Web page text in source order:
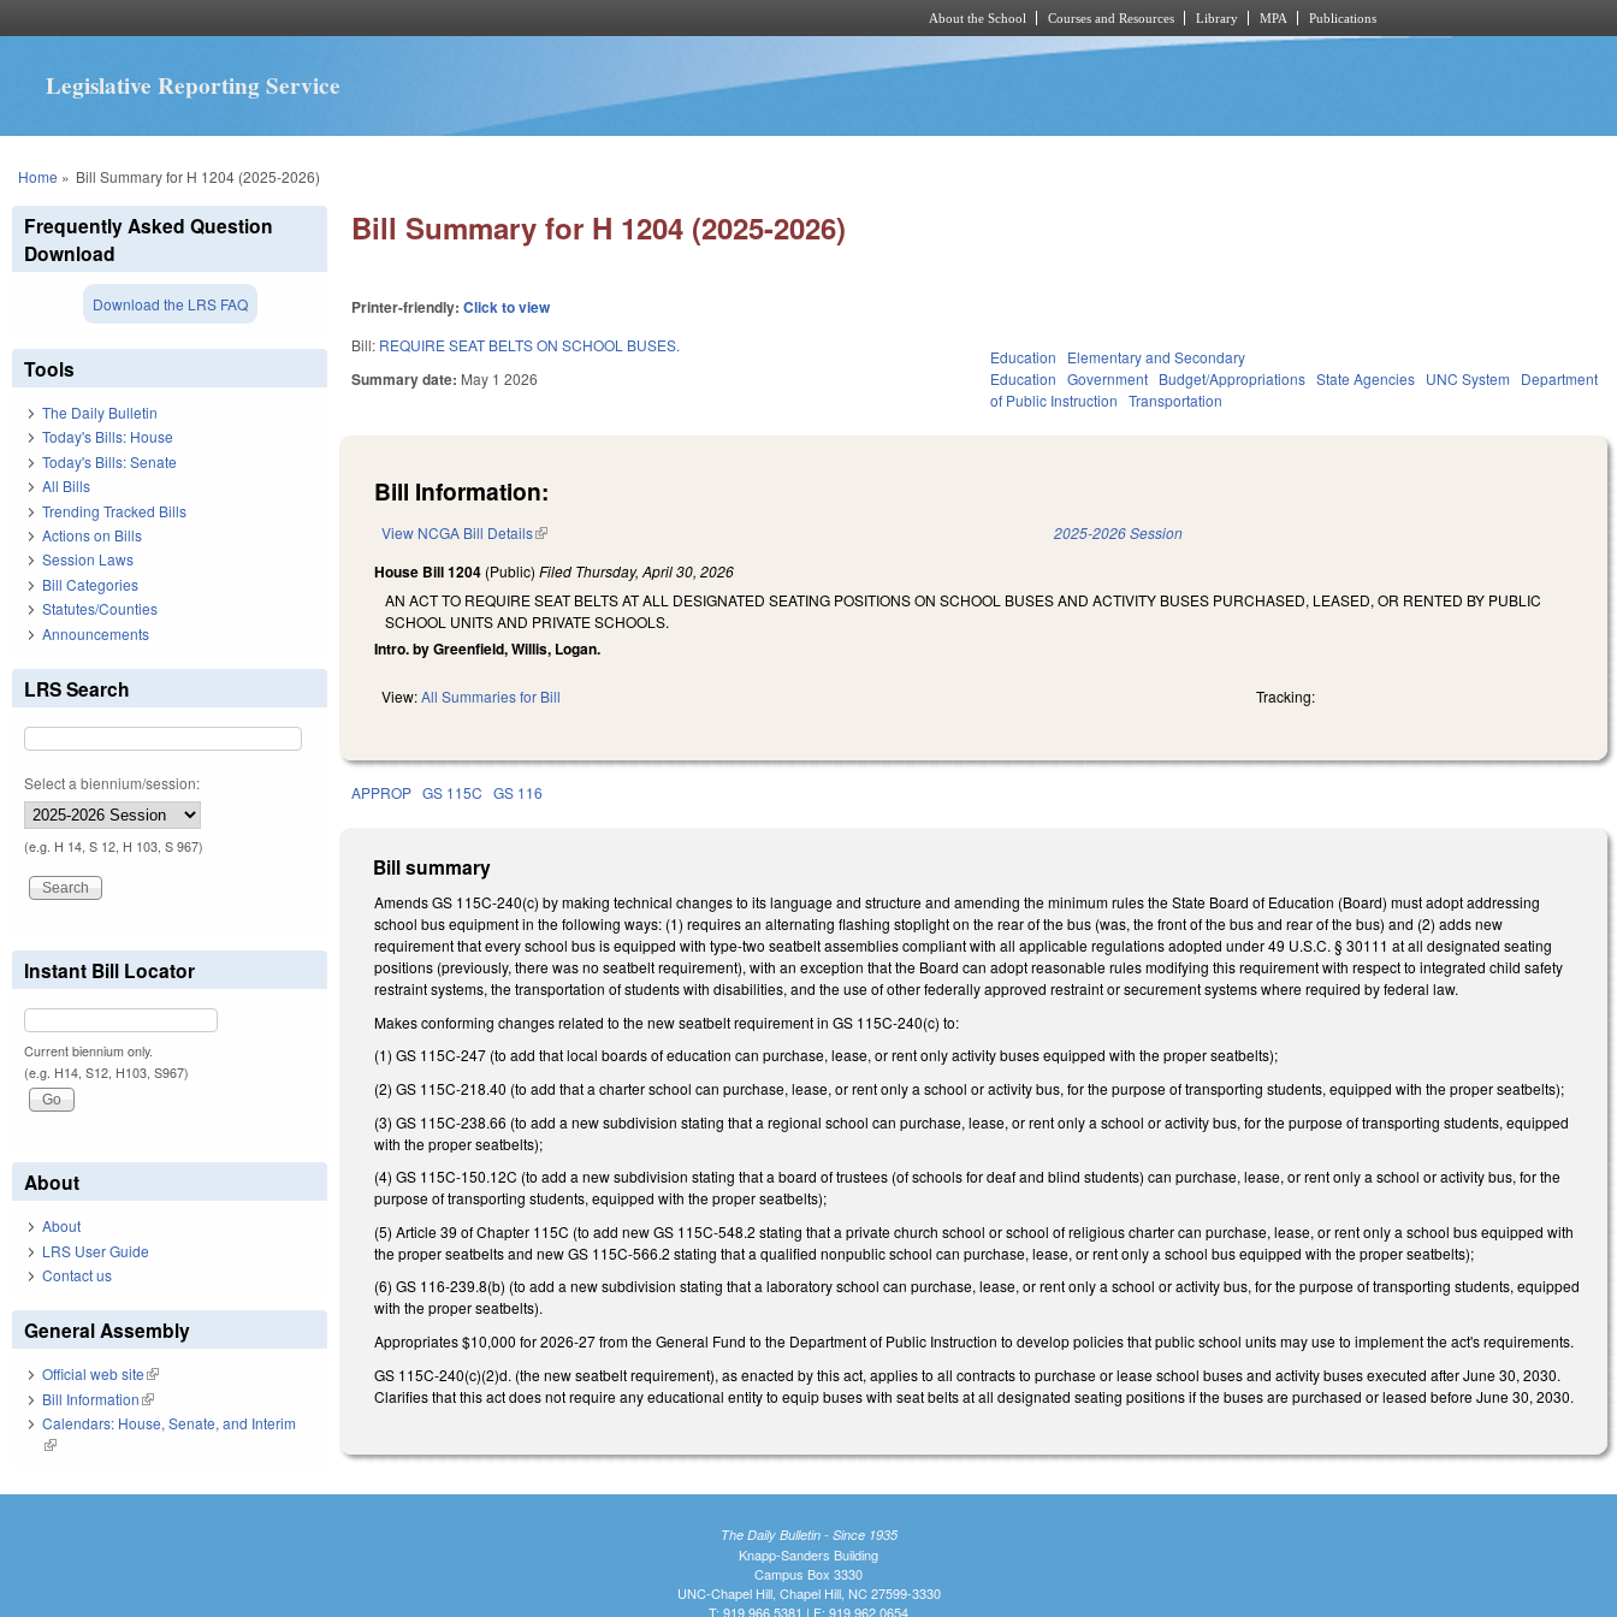
About the School Courses and Resources Library MPA Publications
Legislative Reporting Service
You are here
Home » Bill Summary for H 1204 (2025-2026)
Bill Summary for H 1204 (2025-2026)
Printer-friendly:Click to view
Bill: REQUIRE SEAT BELTS ON SCHOOL BUSES.
Summary date: May 1 2026
Education
Elementary and Secondary
Education Government Budget/Appropriations State Agencies UNC System
Department
of Public Instruction Transportation
Bill Information:
View NCGA Bill Details(link is external) 2025-2026 Session
House Bill 1204 (Public)Filed Thursday, April 30, 2026
AN ACT TO REQUIRE SEAT BELTS AT ALL DESIGNATED SEATING POSITIONS ON SCHOOL BUSES AND ACTIVITY BUSES PURCHASED, LEASED, OR RENTED BY PUBLIC
SCHOOL UNITS AND PRIVATE SCHOOLS.
Intro. by Greenfield, Willis, Logan.
View:All Summaries for Bill Tracking:
APPROP GS 115C GS 116
Bill summary
Amends GS 115C-240(c) by making technical changes to its language and structure and amending the minimum rules the State Board of Education (Board) must adopt addressing
school bus equipment in the following ways: (1) requires an alternating flashing stoplight on the rear of the bus (was, the front of the bus and rear of the bus) and (2) adds new
requirement that every school bus is equipped with type-two seatbelt assemblies compliant with all applicable regulations adopted under 49 U.S.C. § 30111 at all designated seating
positions (previously, there was no seatbelt requirement), with an exception that the Board can adopt reasonable rules modifying this requirement with respect to integrated child safety
restraint systems, the transportation of students with disabilities, and the use of other federally approved restraint or securement systems where required by federal law.
Makes conforming changes related to the new seatbelt requirement in GS 115C-240(c) to:
(1) GS 115C-247 (to add that local boards of education can purchase, lease, or rent only activity buses equipped with the proper seatbelts);
(2) GS 115C-218.40 (to add that a charter school can purchase, lease, or rent only a school or activity bus, for the purpose of transporting students, equipped with the proper seatbelts);
(3) GS 115C-238.66 (to add a new subdivision stating that a regional school can purchase, lease, or rent only a school or activity bus, for the purpose of transporting students, equipped
with the proper seatbelts);
(4) GS 115C-150.12C (to add a new subdivision stating that a board of trustees (of schools for deaf and blind students) can purchase, lease, or rent only a school or activity bus, for the
purpose of transporting students, equipped with the proper seatbelts);
(5) Article 39 of Chapter 115C (to add new GS 115C-548.2 stating that a private church school or school of religious charter can purchase, lease, or rent only a school bus equipped with
the proper seatbelts and new GS 115C-566.2 stating that a qualified nonpublic school can purchase, lease, or rent only a school bus equipped with the proper seatbelts);
(6) GS 116-239.8(b) (to add a new subdivision stating that a laboratory school can purchase, lease, or rent only a school or activity bus, for the purpose of transporting students, equipped
with the proper seatbelts).
Appropriates $10,000 for 2026-27 from the General Fund to the Department of Public Instruction to develop policies that public school units may use to implement the act's requirements.
GS 115C-240(c)(2)d. (the new seatbelt requirement), as enacted by this act, applies to all contracts to purchase or lease school buses and activity buses executed after June 30, 2030.
Clarifies that this act does not require any educational entity to equip buses with seat belts at all designated seating positions if the buses are purchased or leased before June 30, 2030.
Frequently Asked Question
Download
Download the LRS FAQ
Tools
The Daily Bulletin
Today's Bills: House
Today's Bills: Senate
All Bills
Trending Tracked Bills
Actions on Bills
Session Laws
Bill Categories
Statutes/Counties
Announcements
LRS Search
Select a biennium/session:
(e.g. H 14, S 12, H 103, S 967)
Instant Bill Locator
Current biennium only.
(e.g. H14, S12, H103, S967)
About
About
LRS User Guide
Contact us
General Assembly
Official web site(link is external)
Bill Information(link is external)
Calendars: House, Senate, and Interim
(link is external)
The Daily Bulletin - Since 1935
Knapp-Sanders Building
Campus Box 3330
UNC-Chapel Hill, Chapel Hill, NC 27599-3330
T: 919.966.5381 | F: 919.962.0654